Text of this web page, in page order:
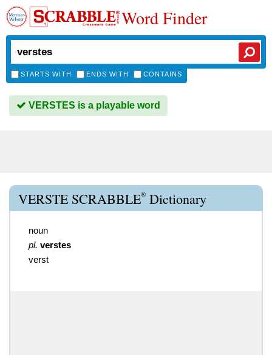
Word Finder
STARTS WITH ENDS WITH CONTAINS
VERSTES is a playable word
VERSTE SCRABBLE® Dictionary
noun
pl. verstes
verst